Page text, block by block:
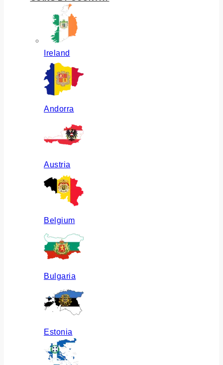
Ireland
Andorra
Austria
Belgium
Bulgaria
Estonia